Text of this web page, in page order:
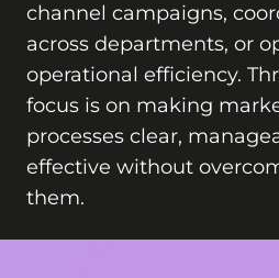
channel campaigns,
across departments, or
operational efficiency.
focus is on making
processes clear,
effective without
them.